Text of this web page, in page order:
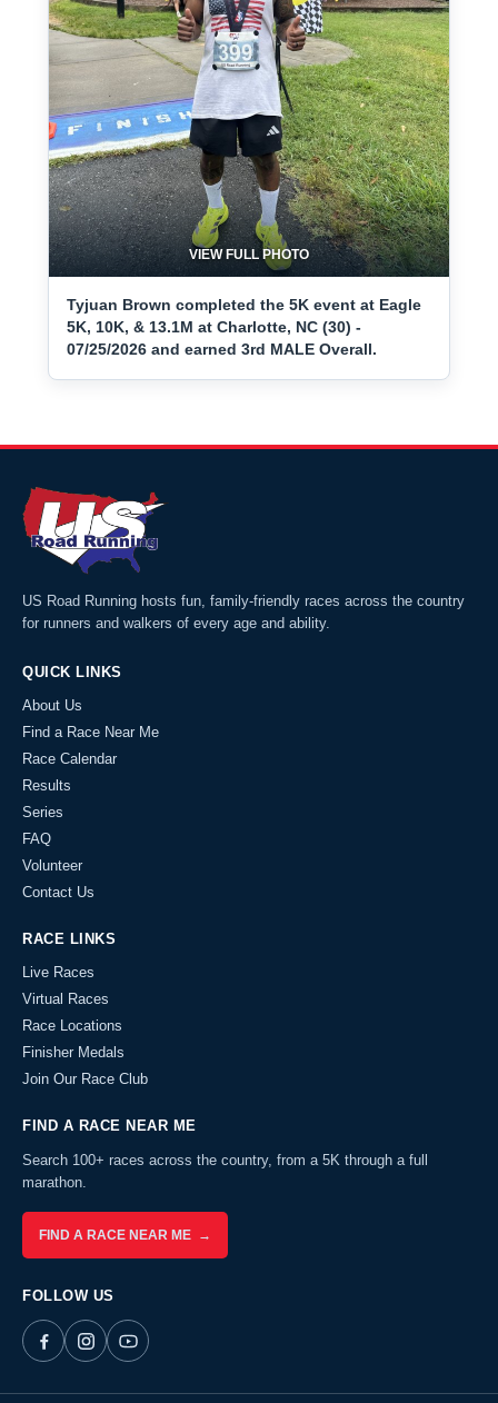
VIEW FULL PHOTO
Tyjuan Brown completed the 5K event at Eagle
5K, 10K, & 13.1M at Charlotte, NC (30) -
07/25/2026 and earned 3rd MALE Overall.
US Road Running hosts fun, family-friendly races across the country
for runners and walkers of every age and ability.
QUICK LINKS
About Us
Find a Race Near Me
Race Calendar
Results
Series
FAQ
Volunteer
Contact Us
RACE LINKS
Live Races
Virtual Races
Race Locations
Finisher Medals
Join Our Race Club
FIND A RACE NEAR ME
Search 100+ races across the country, from a 5K through a full
marathon.
FIND A RACE NEAR ME →
FOLLOW US